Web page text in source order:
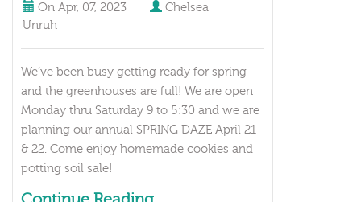
On Apr, 07, 2023
Chelsea
Unruh
We’ve been busy getting ready for spring
and the greenhouses are full! We are open
Monday thru Saturday 9 to 5:30 and we are
planning our annual SPRING DAZE April 21
& 22. Come enjoy homemade cookies and
potting soil sale!